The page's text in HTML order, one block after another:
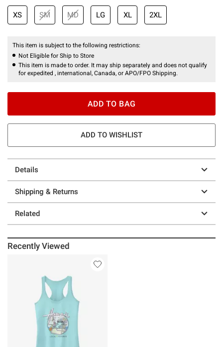
XS SM MD LG XL 2XL
This item is subject to the following restrictions:
Not Eligible for Ship to Store
This item is made to order. It may ship separately and does not qualify
for expedited , international, Canada, or APO/FPO Shipping.
ADD TO BAG
ADD TO WISHLIST
Details
Shipping & Returns
Related
Recently Viewed